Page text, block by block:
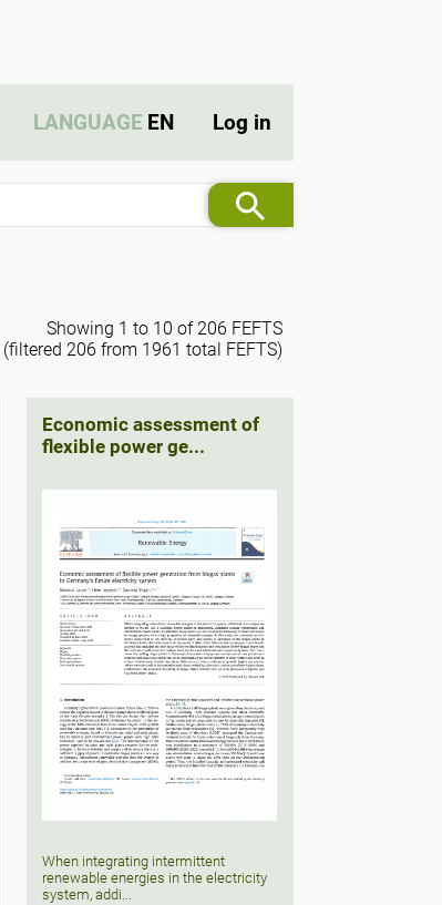
LANGUAGE EN Log in
Showing 1 to 10 of 206 FEFTS
(filtered 206 from 1961 total FEFTS)
Economic assessment of
flexible power ge...
When integrating intermittent
renewable energies in the electricity
system, addi...